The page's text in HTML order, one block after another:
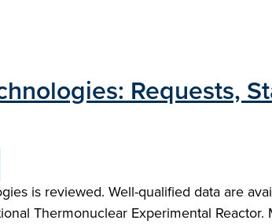
Requests,
is reviewed. Well-qualified data are
Thermonuclear Experimental